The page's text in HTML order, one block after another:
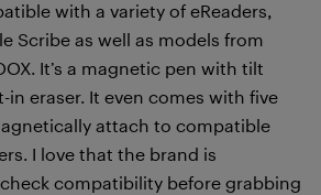
with a variety of eReaders,
Scribe as well as models from
It’s a magnetic pen with tilt
in eraser. It even comes with five
attach to compatible
I love that the brand is
compatibility before grabbing